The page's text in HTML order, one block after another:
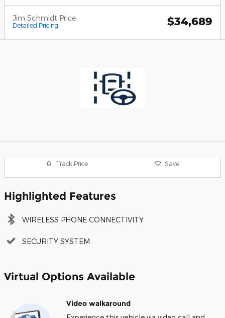
Jim Schmidt Price
Detailed Pricing $34,689
Track Price Save
Highlighted Features
WIRELESS PHONE CONNECTIVITY
SECURITY SYSTEM
Virtual Options Available
Video walkaround